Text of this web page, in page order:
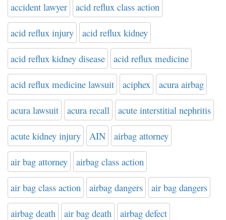
accident lawyer acid reflux class action
acid reflux injury acid reflux kidney
acid reflux kidney disease acid reflux medicine
acid reflux medicine lawsuit aciphex acura airbag
acura lawsuit acura recall acute interstitial nephritis
acute kidney injury AIN airbag attorney
air bag attorney airbag class action
air bag class action airbag dangers air bag dangers
airbag death air bag death airbag defect